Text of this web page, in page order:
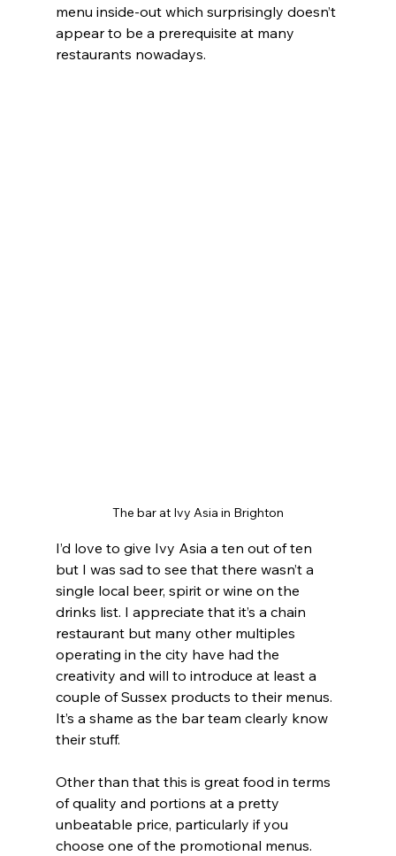
menu inside-out which surprisingly doesn’t
appear to be a prerequisite at many
restaurants nowadays.
The bar at Ivy Asia in Brighton
I’d love to give Ivy Asia a ten out of ten
but I was sad to see that there wasn’t a
single local beer, spirit or wine on the
drinks list. I appreciate that it’s a chain
restaurant but many other multiples
operating in the city have had the
creativity and will to introduce at least a
couple of Sussex products to their menus.
It’s a shame as the bar team clearly know
their stuff.
Other than that this is great food in terms
of quality and portions at a pretty
unbeatable price, particularly if you
choose one of the promotional menus.